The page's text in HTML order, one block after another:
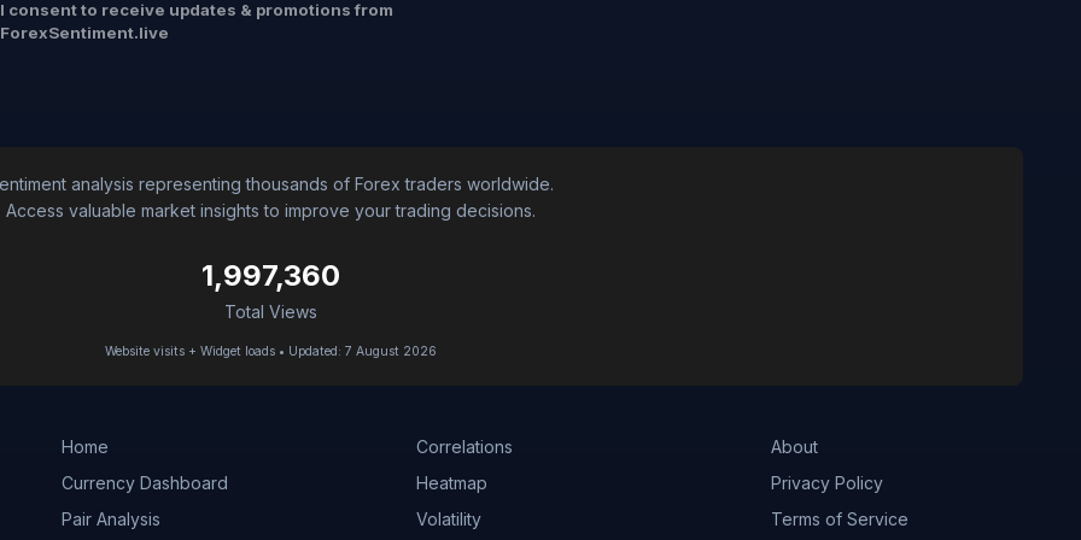
I consent to receive updates & promotions from
ForexSentiment.live
analysis representing thousands of Forex traders worldwide.
Access valuable market insights to improve your trading decisions.
1,997,360
Total Views
Website visits + Widget loads • Updated: 7 August 2026
Home
Currency Dashboard
Pair Analysis
Correlations
Heatmap
Volatility
About
Privacy Policy
Terms of Service